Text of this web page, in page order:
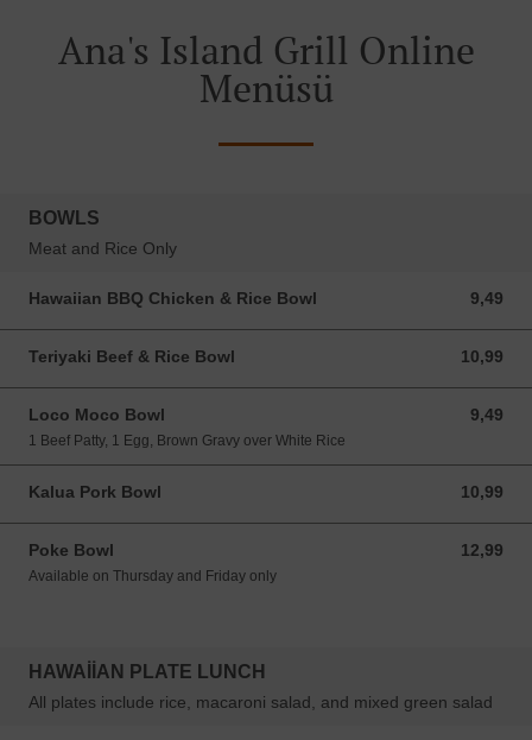
Ana's Island Grill Online
Menüsü
BOWLS
Meat and Rice Only
Hawaiian BBQ Chicken & Rice Bowl 9,49
9,49 USD
Teriyaki Beef & Rice Bowl 10,99
10,99 USD
Loco Moco Bowl 9,49
9,49 USD
1 Beef Patty, 1 Egg, Brown Gravy over White Rice
Kalua Pork Bowl 10,99
10,99 USD
Poke Bowl 12,99
12,99 USD
Available on Thursday and Friday only
HAWAIIAN PLATE LUNCH
All plates include rice, macaroni salad, and mixed green salad